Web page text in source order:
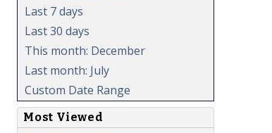
Last 7 days
Last 30 days
This month: December
Last month: July
Custom Date Range
Most Viewed